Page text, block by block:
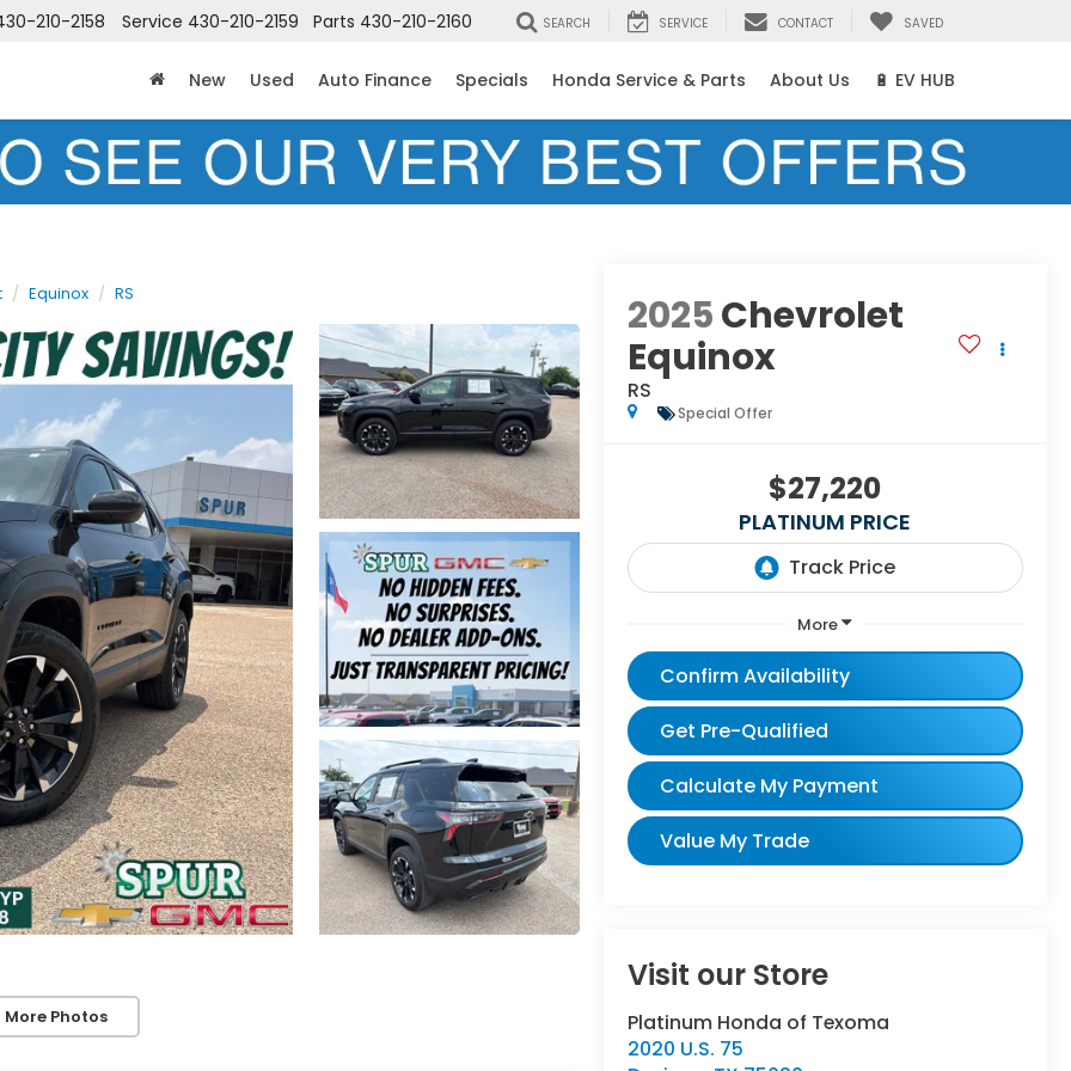
210-2158 Service 430-210-2159 Parts 430-210-2160 SEARCH SERVICE CONTACT SAVED
New Used Auto Finance Specials Honda Service & Parts About Us 🔋 EV HUB
Equinox RS
More Photos
2025Chevrolet
Equinox
RS
Special Offer
$27,220
PLATINUM PRICE
More
Confirm Availability
Get Pre-Qualified
Calculate My Payment
Value My Trade
Visit our Store
Platinum Honda of Texoma
2020 U.S. 75